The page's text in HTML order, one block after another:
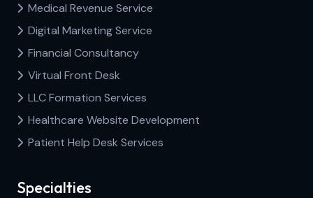
Medical Revenue Service
Digital Marketing Service
Financial Consultancy
Virtual Front Desk
LLC Formation Services
Healthcare Website Development
Patient Help Desk Services
Specialties